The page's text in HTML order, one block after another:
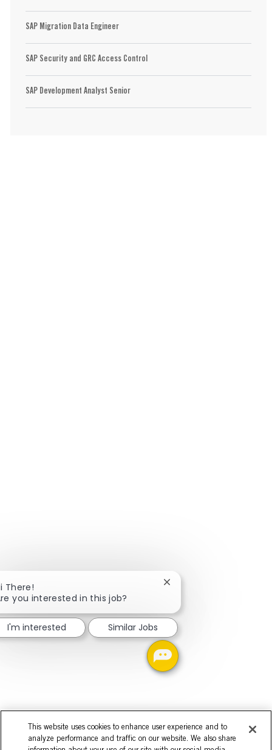
SAP Migration Data Engineer
SAP Security and GRC Access Control
SAP Development Analyst Senior
There!
you interested in this job?
Close chatbot
I'm interested Similar Jobs
This website uses cookies to enhance user experience and to
analyze performance and traffic on our website. We also share